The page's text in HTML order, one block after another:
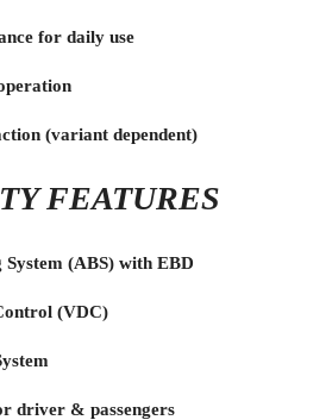
for daily use
(variant dependent)
FEATURES
(ABS) with EBD
(VDC)
driver & passengers